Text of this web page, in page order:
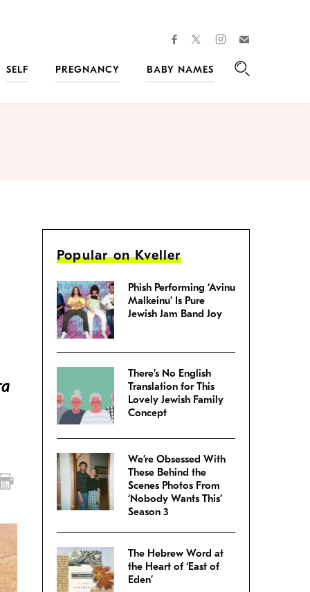
facebooktwitterinstagram
SELF PREGNANCY
BABY NAMES
Popular on Kveller
Phish Performing ‘Avinu
Malkeinu’ Is Pure
Jewish Jam Band Joy
There’s No English
Translation for This
Lovely Jewish Family
Concept
We’re Obsessed With
These Behind the
Scenes Photos From
‘Nobody Wants This’
Season 3
The Hebrew Word at
the Heart of ‘East of
Eden’